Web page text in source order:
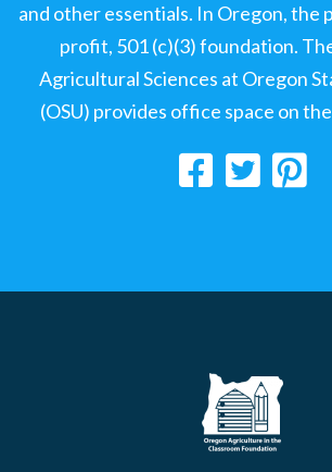
and other essentials. In Oregon, the
profit, 501 (c)(3) foundation.
Agricultural Sciences at Oregon
(OSU) provides office space on